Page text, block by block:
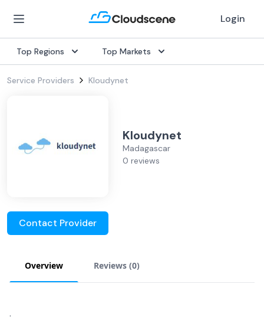
Login
Top Regions Top Markets
Service Providers Kloudynet
Kloudynet
Madagascar
0 reviews
Contact Provider
Overview Reviews (0)
.